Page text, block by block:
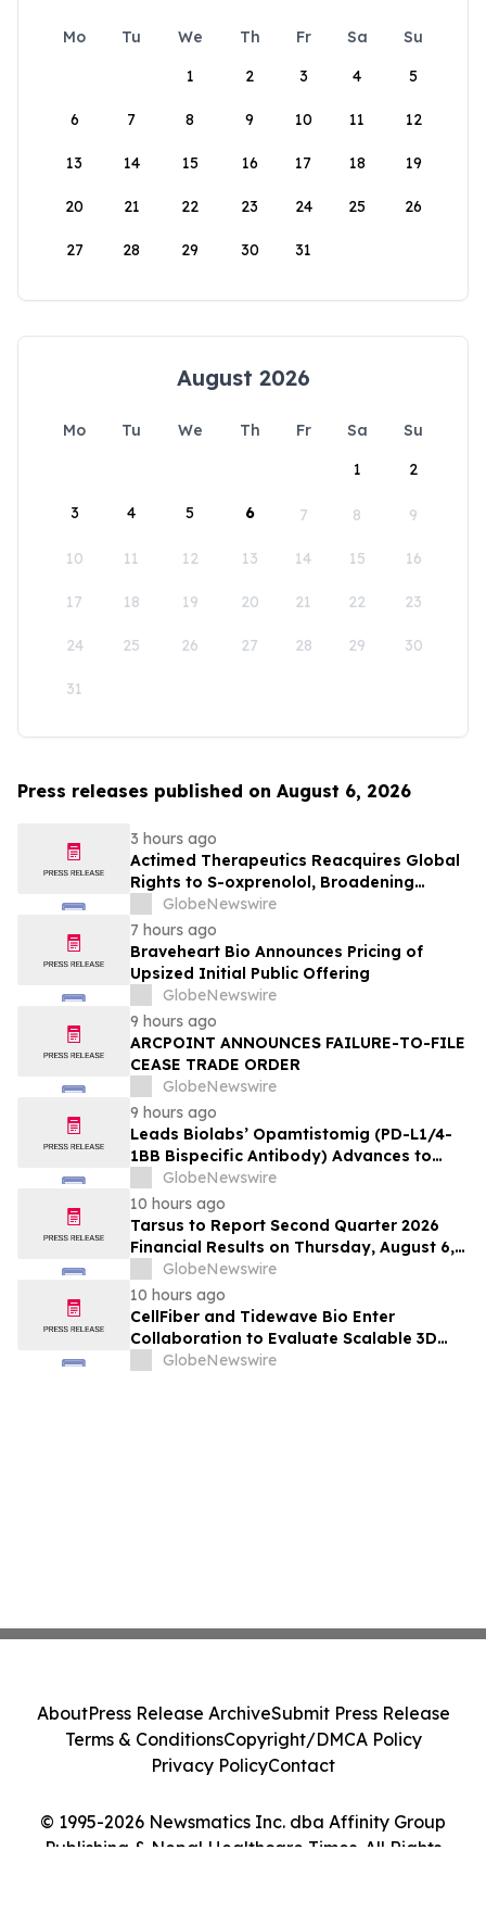
Mo Tu We Th Fr Sa
Su
1
2 3 4 5
6 7 8 9 10 11 12
13 14 15 16 17 18 19
20 21 22 23 24 25 26
27 28 29 30 31
August 2026
Mo Tu We Th Fr Sa
Su
1
2
3 4 5 6 7 8 9
10 11 12 13 14 15 16
17 18 19 20 21 22 23
24 25 26 27 28 29 30
31
Press releases published on August 6, 2026
3 hours ago
Actimed Therapeutics Reacquires Global
Rights to S-oxprenolol, Broadening
Pipeline Opportunity
GlobeNewswire
7 hours ago
Braveheart Bio Announces Pricing of
Upsized Initial Public Offering
GlobeNewswire
9 hours ago
ARCPOINT ANNOUNCES FAILURE-TO-FILE
CEASE TRADE ORDER
GlobeNewswire
9 hours ago
Leads Biolabs’ Opamtistomig (PD-L1/4-
1BB Bispecific Antibody) Advances to
Expansion Phase in First-Line
Hepatocellular Carcinoma Following
Positive Efficacy Signals
GlobeNewswire
10 hours ago
Tarsus to Report Second Quarter 2026
Financial Results on Thursday, August 6,
2026GlobeNewswire
10 hours ago
CellFiber and Tidewave Bio Enter
Collaboration to Evaluate Scalable 3D
Manufacturing for Next-Generation Solid
GlobeNewswire
© 1995-2026 Newsmatics Inc. dba Affinity Group
Publishing & Nepal Healthcare Times. All Rights
AboutPress Release ArchiveSubmit Press Release
Terms & ConditionsCopyright/DMCA Policy
Privacy PolicyContact